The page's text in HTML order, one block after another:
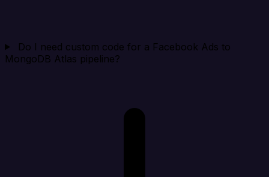
Do I need custom code for a Facebook Ads to
MongoDB Atlas pipeline?